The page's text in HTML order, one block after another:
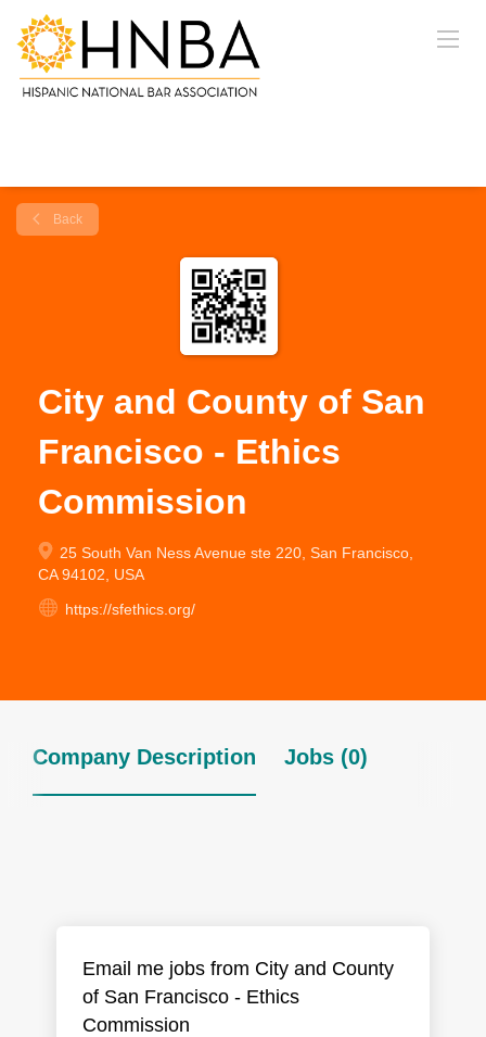
Back
City and County of San
Francisco - Ethics
Commission
25 South Van Ness Avenue ste 220, San Francisco,
CA 94102, USA
https://sfethics.org/
Company Description Jobs (0)
Email me jobs from City and County
of San Francisco - Ethics
Commission